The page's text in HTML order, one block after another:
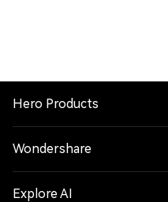
Hero Products
Wondershare
Explore AI